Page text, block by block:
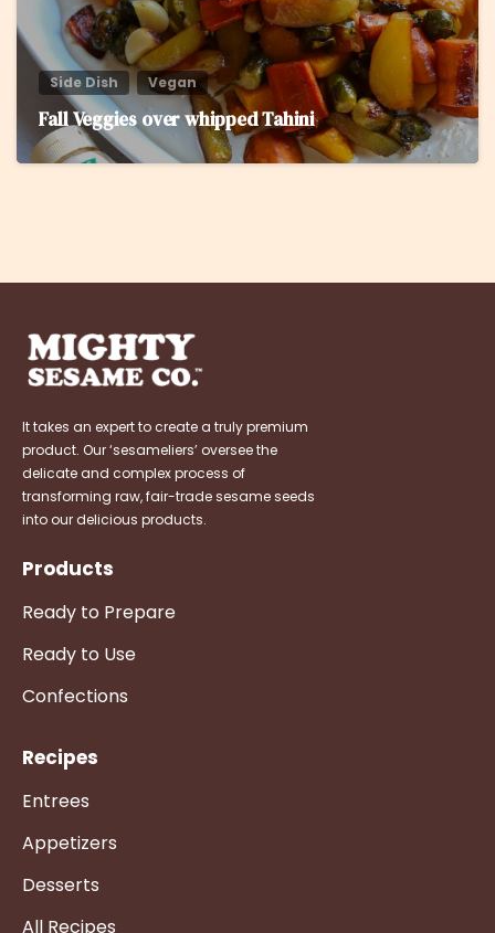
Side Dish Vegan
Fall Veggies over whipped Tahini
It takes an expert to create a truly premium
product. Our ‘sesameliers’ oversee the
delicate and complex process of
transforming raw, fair-trade sesame seeds
into our delicious products.
Products
Ready to Prepare
Ready to Use
Confections
Recipes
Entrees
Appetizers
Desserts
All Recipes